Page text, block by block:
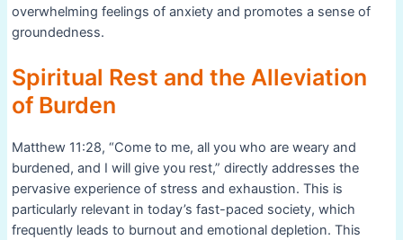
overwhelming feelings of anxiety and promotes a sense of
groundedness.
Spiritual Rest and the Alleviation
of Burden
Matthew 11:28, “Come to me, all you who are weary and
burdened, and I will give you rest,” directly addresses the
pervasive experience of stress and exhaustion. This is
particularly relevant in today’s fast-paced society, which
frequently leads to burnout and emotional depletion. This